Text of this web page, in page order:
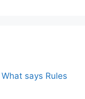
What says Rules